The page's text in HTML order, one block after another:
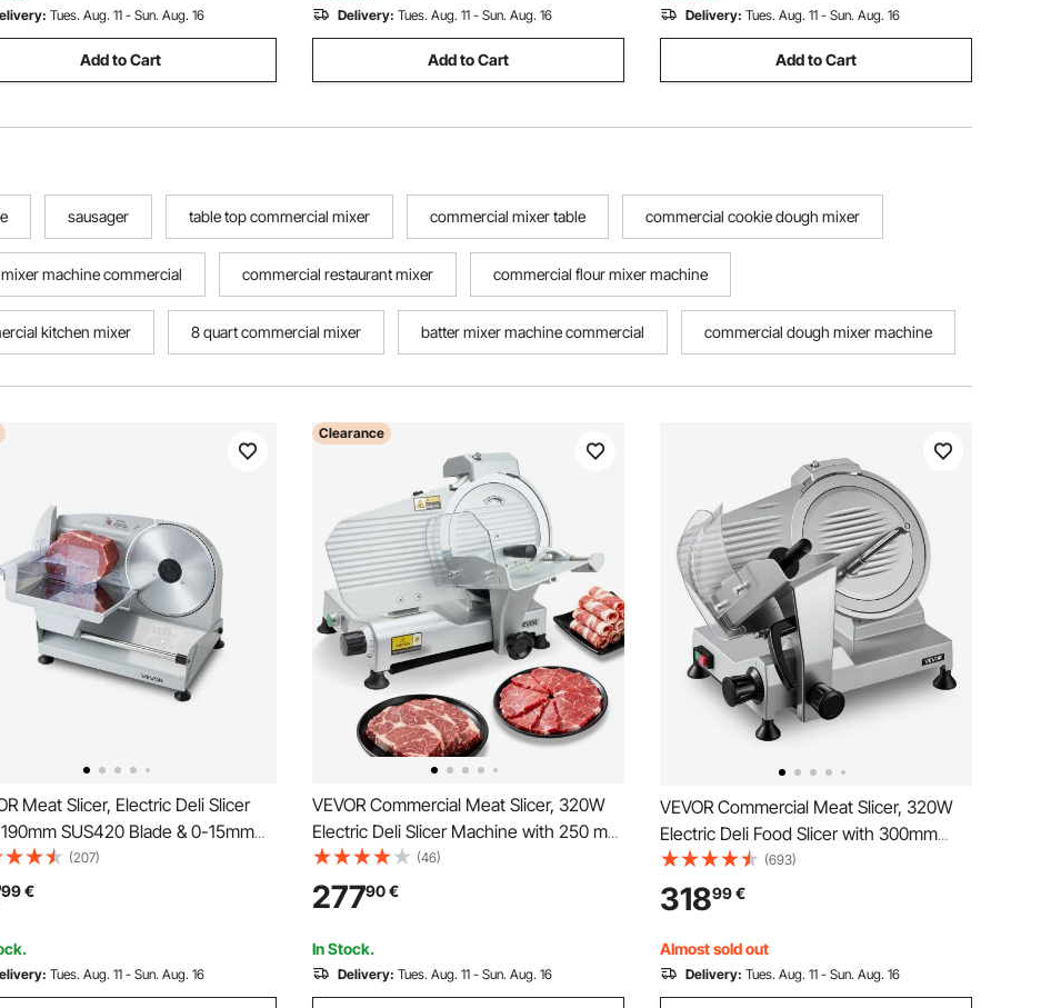
Tues. Aug. 11 - Sun. Aug. 16
Add to Cart
Delivery: Tues. Aug. 11 - Sun. Aug. 16
Add to Cart
Delivery: Tues. Aug. 11 - Sun. Aug. 16
Add to Cart
sausager table top commercial mixer commercial mixer table commercial cookie dough mixer
machine commercial commercial restaurant mixer commercial flour mixer machine
kitchen mixer 8 quart commercial mixer batter mixer machine commercial commercial dough mixer machine
Meat Slicer, Electric Deli Slicer
SUS420 Blade & 0-15mm
Thickness, 200W Home
Slicer for Frozen Meat, Ham,
Steak
(207)
99€
Tues. Aug. 11 - Sun. Aug. 16
Clearance
VEVOR Commercial Meat Slicer, 320W
Electric Deli Slicer Machine with 250 mm
Sharp Blade, Meat-Slicer with 450 RPM
Slicing Speed, 0-10 mm Adjustable
Thickness, for Frozen Meat, Ham,
Baguett & Steak
(46)
27790€
In Stock.
Delivery: Tues. Aug. 11 - Sun. Aug. 16
VEVOR Commercial Meat Slicer, 320W
Electric Deli Food Slicer with 300mm
Carbon Steel Blade, Built-In Sharpener &
0-15mm Adjustable Thickness for
Frozen Meat, Ham, Baguett, Steak
(693)
31899€
Almost sold out
Delivery: Tues. Aug. 11 - Sun. Aug. 16